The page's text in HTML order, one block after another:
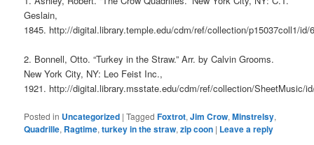
Geslain,
1845. http://digital.library.temple.edu/cdm/ref/collection/p15037coll1/id/
2. Bonnell, Otto. “Turkey in the Straw.” Arr. by Calvin Grooms.
New York City, NY: Leo Feist Inc.,
1921. http://digital.library.msstate.edu/cdm/ref/collection/SheetMusic/
Posted in Uncategorized |Tagged Foxtrot,Jim Crow,Minstrelsy,
Quadrille, Ragtime,turkey in the straw,zip coon | Leave a reply